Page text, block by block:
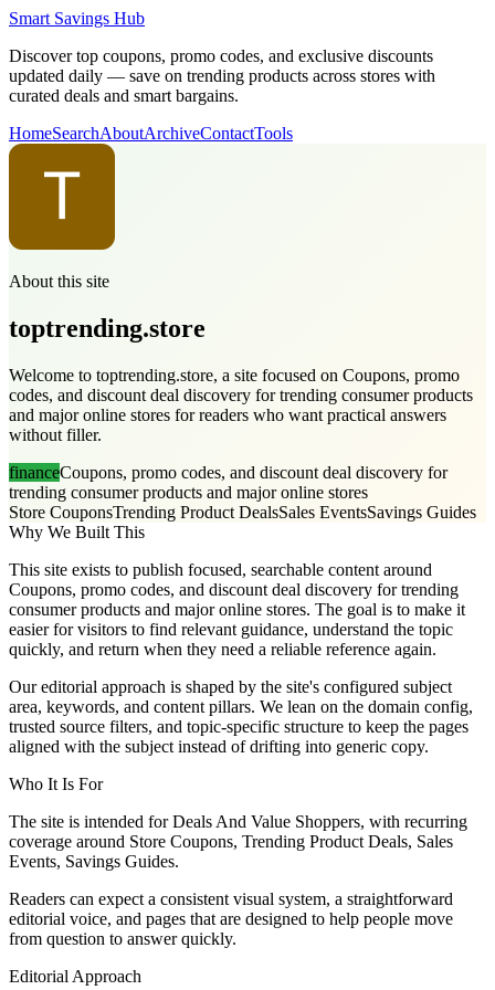
Smart Savings Hub
Discover top coupons, promo codes, and exclusive discounts
updated daily — save on trending products across stores with
curated deals and smart bargains.
HomeSearchAboutArchiveContactTools
About this site
toptrending.store
Welcome to toptrending.store, a site focused on Coupons, promo
codes, and discount deal discovery for trending consumer products
and major online stores for readers who want practical answers
without filler.
financeCoupons, promo codes, and discount deal discovery for
trending consumer products and major online stores
Store CouponsTrending Product DealsSales EventsSavings Guides
Why We Built This
This site exists to publish focused, searchable content around
Coupons, promo codes, and discount deal discovery for trending
consumer products and major online stores. The goal is to make it
easier for visitors to find relevant guidance, understand the topic
quickly, and return when they need a reliable reference again.
Our editorial approach is shaped by the site's configured subject
area, keywords, and content pillars. We lean on the domain config,
trusted source filters, and topic-specific structure to keep the pages
aligned with the subject instead of drifting into generic copy.
Who It Is For
The site is intended for Deals And Value Shoppers, with recurring
coverage around Store Coupons, Trending Product Deals, Sales
Events, Savings Guides.
Readers can expect a consistent visual system, a straightforward
editorial voice, and pages that are designed to help people move
from question to answer quickly.
Editorial Approach